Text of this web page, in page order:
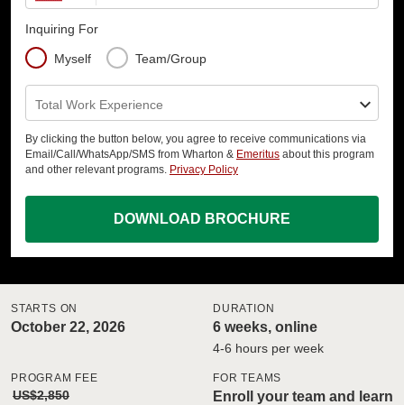
Inquiring For
Myself Team/Group
Total Work Experience
By clicking the button below, you agree to receive communications via
Email/Call/WhatsApp/SMS from Wharton & Emeritus about this program
and other relevant programs. Privacy Policy
DOWNLOAD BROCHURE
STARTS ON
October 22, 2026
DURATION
6 weeks, online
4-6 hours per week
PROGRAM FEE
US$2,850
FOR TEAMS
Enroll your team and learn